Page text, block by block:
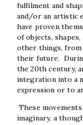
fulfilment and
and/or an artistic
have proven
of objects,
other things, from
their future.
the 20th century,
integration into a
expression or to
These
imaginary, a